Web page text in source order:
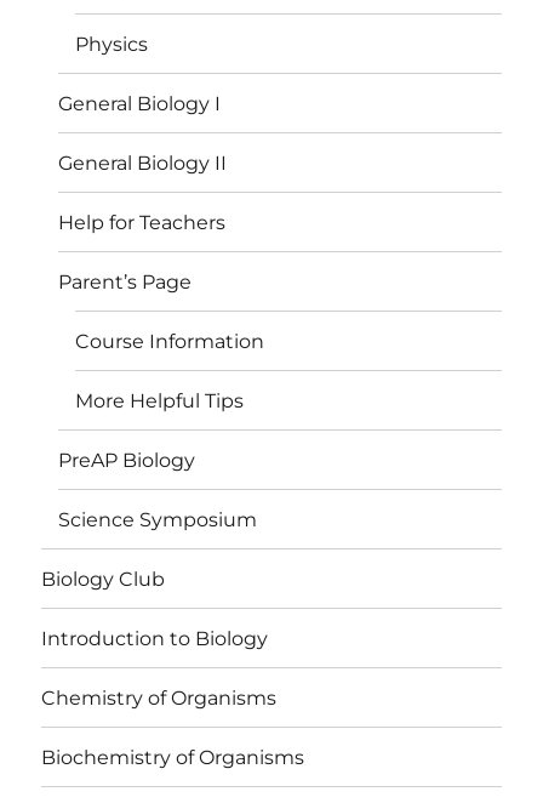
Physics
General Biology I
General Biology II
Help for Teachers
Parent’s Page
Course Information
More Helpful Tips
PreAP Biology
Science Symposium
Biology Club
Introduction to Biology
Chemistry of Organisms
Biochemistry of Organisms